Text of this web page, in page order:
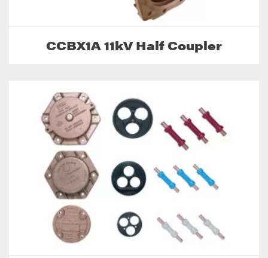
CCBX1A 11kV Half Coupler